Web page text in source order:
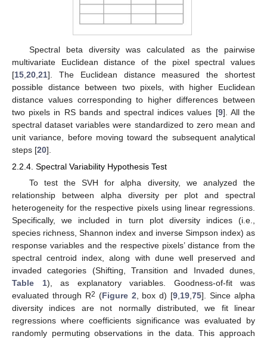
Spectral beta diversity was calculated as the pairwise
multivariate Euclidean distance of the pixel spectral values
[15 20 21]. The Euclidean distance measured the shortest
possible distance between two pixels, with higher Euclidean
distance values corresponding to higher differences between
two pixels in RS bands and spectral indices values [9]. All the
spectral dataset variables were standardized to zero mean and
unit variance, before moving toward the subsequent analytical
steps [20].
2.2.4. Spectral Variability Hypothesis Test
To test the SVH for alpha diversity, we analyzed the
relationship between alpha diversity per plot and spectral
heterogeneity for the respective pixels using linear regressions.
Specifically, we included in turn plot diversity indices (i.e.,
species richness, Shannon index and inverse Simpson index) as
response variables and the respective pixels’ distance from the
spectral centroid index, along with dune well preserved and
invaded categories (Shifting, Transition and Invaded dunes,
Table 1), as explanatory variables. Goodness-of-fit was
evaluated through R2 (Figure 2, box d) [9,19,75]. Since alpha
diversity indices are not normally distributed, we fit linear
regressions where coefficients significance was evaluated by
randomly permuting observations in the data. This approach